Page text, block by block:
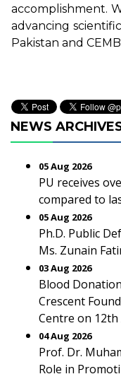
accomplishment.
advancing
Pakistan and
NEWS
05 Aug 2026
PU receives
compared to
05 Aug 2026
Ph.D. Public
Ms. Zunain
03 Aug 2026
Blood
Crescent
Centre on 12th
04 Aug 2026
Prof. Dr.
Role in